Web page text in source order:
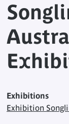
Exhibitions
Exhibition